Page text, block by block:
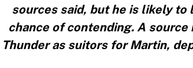
sources said, but he is likely to
chance of contending. A source
Thunder as suitors for Martin,